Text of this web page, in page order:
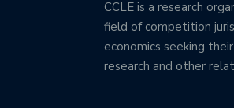
CCLE is a research
field of competition
economics seeking
research and other